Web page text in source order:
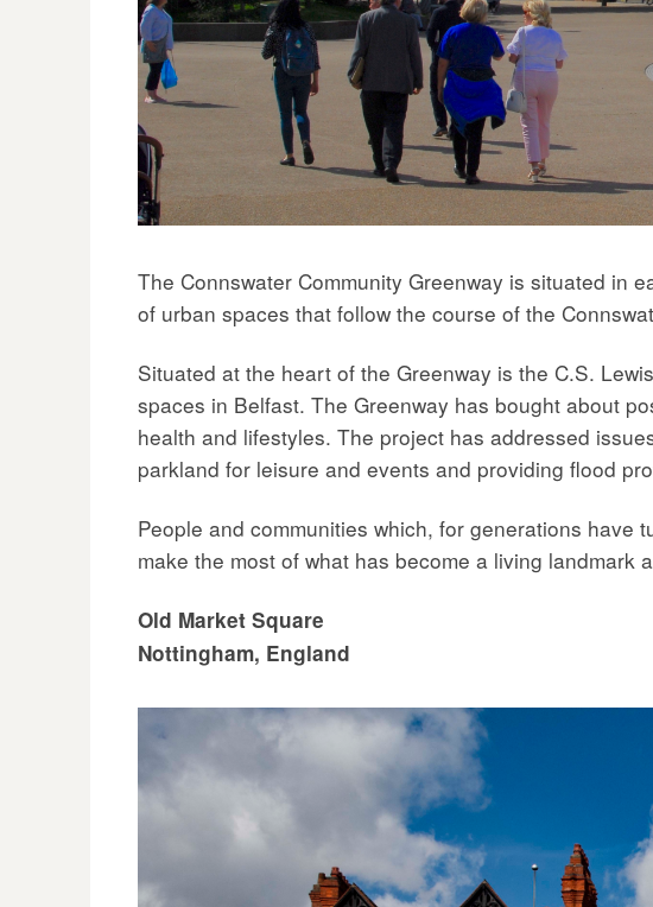
The Connswater Community Greenway is situated in
of urban spaces that follow the course of the
Situated at the heart of the Greenway is the C.S.
spaces in Belfast. The Greenway has bought about
health and lifestyles. The project has addressed
parkland for leisure and events and providing flood
People and communities which, for generations have
make the most of what has become a living landmark
Old Market Square
Nottingham, England